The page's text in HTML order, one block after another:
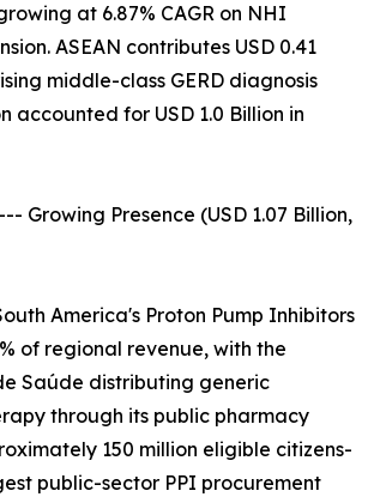
at 6.87% CAGR on NHI
ASEAN contributes USD 0.41
middle-class GERD diagnosis
accounted for USD 1.0 Billion in
Growing Presence (USD 1.07 Billion,
America's Proton Pump Inhibitors
of regional revenue, with the
Saúde distributing generic
through its public pharmacy
150 million eligible citizens-
public-sector PPI procurement